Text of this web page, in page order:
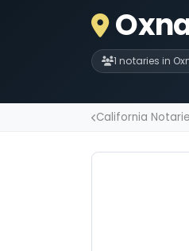
1 notaries in
California